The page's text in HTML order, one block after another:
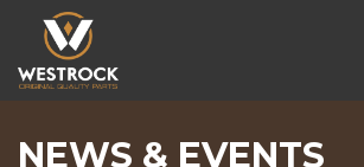
NEWS & EVENTS